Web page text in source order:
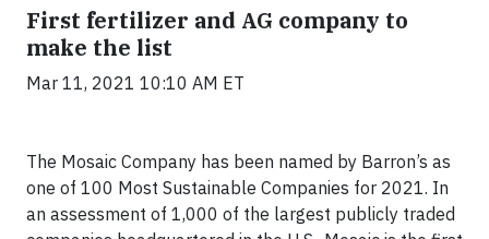
First fertilizer and AG company to
make the list
Mar 11, 2021 10:10 AM ET
The Mosaic Company has been named by Barron’s as
one of 100 Most Sustainable Companies for 2021. In
an assessment of 1,000 of the largest publicly traded